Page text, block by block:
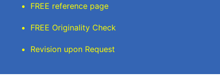
FREE reference page
FREE Originality Check
Revision upon Request